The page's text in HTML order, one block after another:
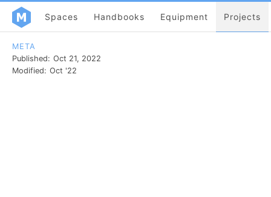
Spaces Handbooks Equipment Projects
META
Published: Oct 21, 2022
Modified: Oct '22